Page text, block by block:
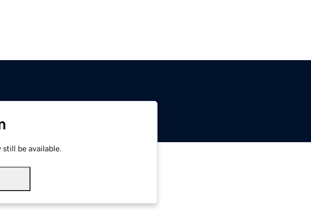
be available.